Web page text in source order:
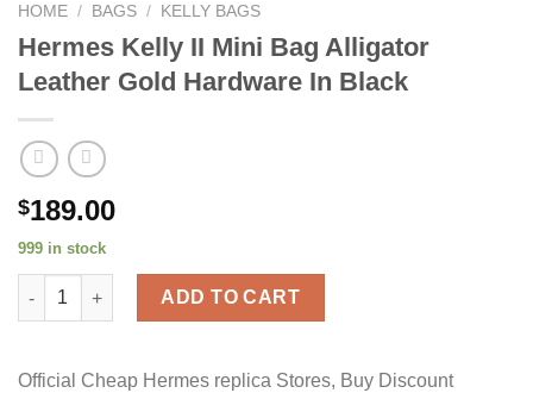
HOME / BAGS / KELLY BAGS
Hermes Kelly II Mini Bag Alligator
Leather Gold Hardware In Black
$189.00
999 in stock
Hermes Kelly II Mini Bag Alligator Leather Gold Hardware In
ADD TO CART
Official Cheap Hermes replica Stores, Buy Discount